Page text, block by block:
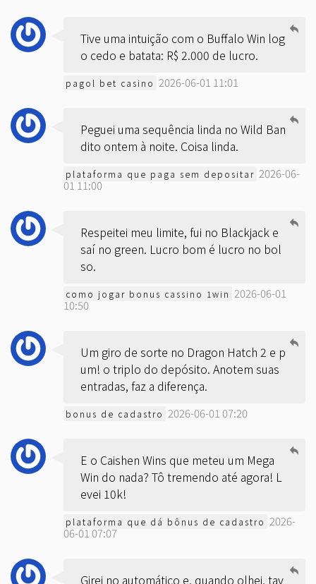
Tive uma intuição com o Buffalo Win log
o cedo e batata: R$ 2.000 de lucro.
pagol bet casino 2026-06-01 11:01
Peguei uma sequência linda no Wild Ban
dito ontem à noite. Coisa linda.
plataforma que paga sem depositar 2026-06-
01 11:00
Respeitei meu limite, fui no Blackjack e
saí no green. Lucro bom é lucro no bol
so.
como jogar bonus cassino 1win 2026-06-01
10:50
Um giro de sorte no Dragon Hatch 2 e p
um! o triplo do depósito. Anotem suas
entradas, faz a diferença.
bonus de cadastro 2026-06-01 07:20
E o Caishen Wins que meteu um Mega
Win do nada? Tô tremendo até agora! L
evei 10k!
plataforma que dá bônus de cadastro 2026-
06-01 07:07
Girei no automático e, quando olhei, tav